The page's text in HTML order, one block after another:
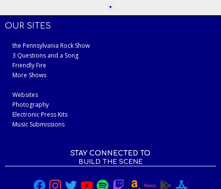
OUR SITES
the Pennsylvania Rock Show
3 Questions and a Song
Friendly Fire
More Shows
Websites
Photography
Electronic Press Kits
Music Submissions
STAY CONNECTED TO
BUILD THE SCENE